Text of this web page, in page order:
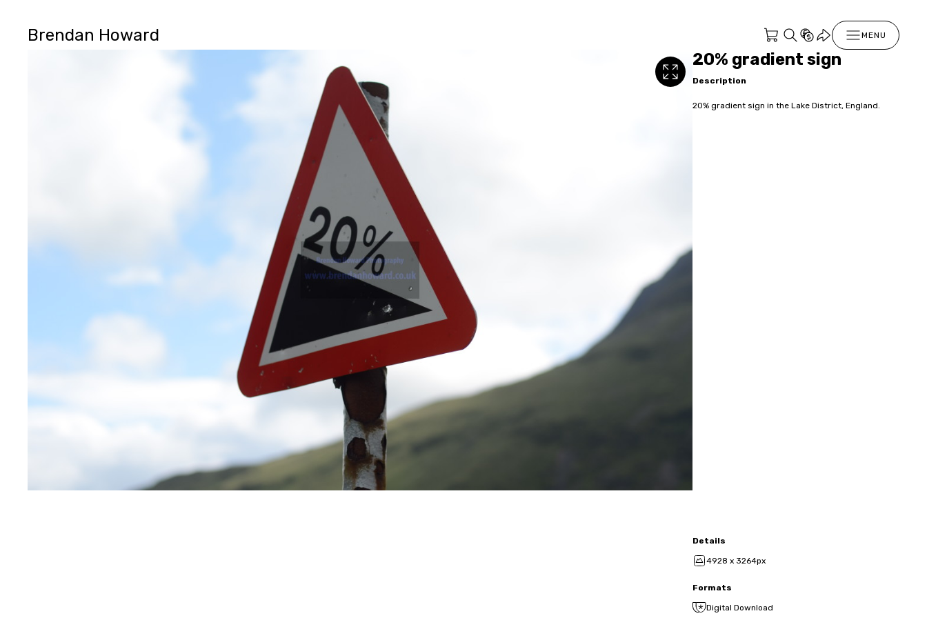
Brendan Howard MENU
20% gradient sign
Description
20% gradient sign in the Lake District, England.
Details
4928 x 3264px
Formats
Digital Download